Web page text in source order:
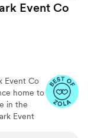
Event Co
Event Co
home to
in the
Event